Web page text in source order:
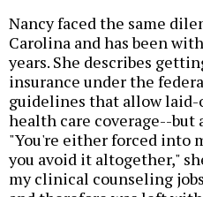
Nancy faced the same
Carolina and has been
years. She describes
insurance under the
guidelines that allow laid-
health care coverage--but
"You're either forced into
you avoid it altogether,"
my clinical counseling